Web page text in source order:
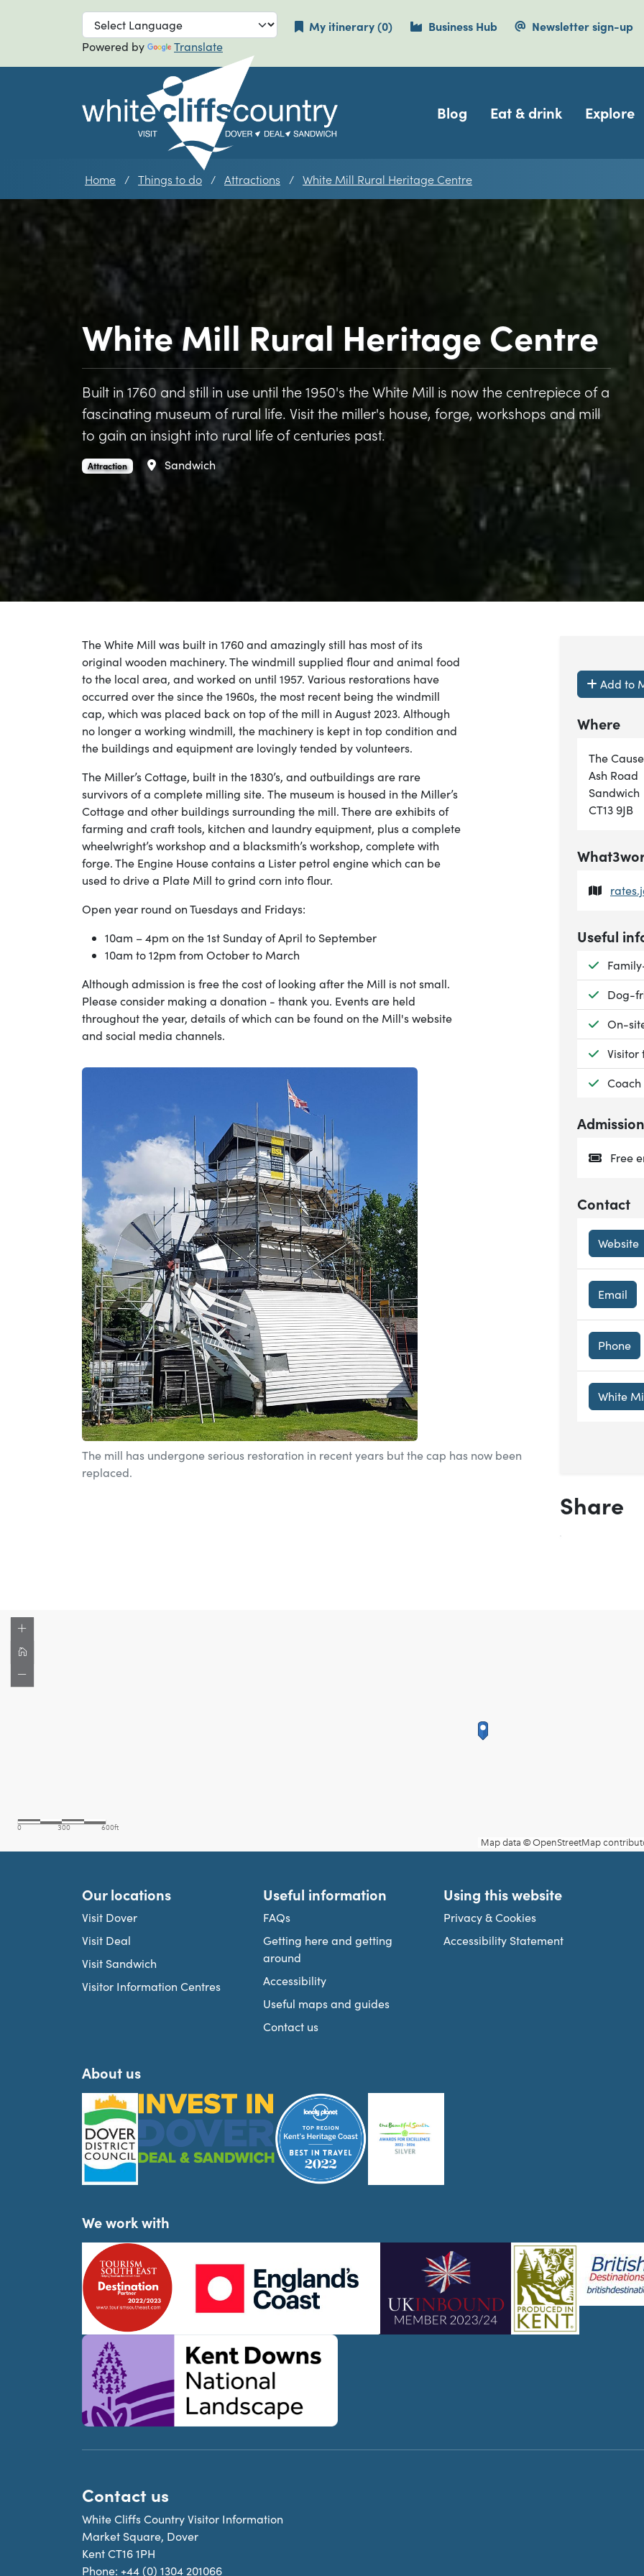
Skip to main navigation
Skip to main
Powered by Translate
My itinerary(0items currently saved.
) Business Hub Newsletter sign-up
Navigation
Blog Eat & drink Explore
Home Things to do Attractions White Mill Rural Heritage Centre
White Mill Rural Heritage Centre
Built in 1760 and still in use until the 1950's the White Mill is now the centrepiece of a
fascinating museum of rural life. Visit the miller's house, forge, workshops and mill
to gain an insight into rural life of centuries past.
White Mill Rural Heritage Centre is an
Attraction. Area
Sandwich
Add to
Where
The
Ash Road
Sandwich
CT13 9JB
Useful
Dog-
On-
Visitor
Admission
Free
Contact
Website
Email
Phone
White
Share
The White Mill was built in 1760 and amazingly still has most of its
original wooden machinery. The windmill supplied flour and animal food
to the local area, and worked on until 1957. Various restorations have
occurred over the since the 1960s, the most recent being the windmill
cap, which was placed back on top of the mill in August 2023. Although
no longer a working windmill, the machinery is kept in top condition and
the buildings and equipment are lovingly tended by volunteers.
The Miller’s Cottage, built in the 1830’s, and outbuildings are rare
survivors of a complete milling site. The museum is housed in the Miller’s
Cottage and other buildings surrounding the mill. There are exhibits of
farming and craft tools, kitchen and laundry equipment, plus a complete
wheelwright’s workshop and a blacksmith’s workshop, complete with
forge. The Engine House contains a Lister petrol engine which can be
used to drive a Plate Mill to grind corn into flour.
Open year round on Tuesdays and Fridays:
10am – 4pm on the 1st Sunday of April to September
10am to 12pm from October to March
Although admission is free the cost of looking after the Mill is not small.
Please consider making a donation - thank you. Events are held
throughout the year, details of which can be found on the Mill's website
and social media channels.
The mill has undergone serious restoration in recent years but the cap has now been
replaced.
Our locations
Visit Dover
Visit Deal
Visit Sandwich
Visitor Information Centres
Useful information
FAQs
Getting here and getting
around
Accessibility
Useful maps and guides
Contact us
Using this website
Privacy & Cookies
Accessibility Statement
About us
We work with
Contact us
White Cliffs Country Visitor Information
Market Square, Dover
Kent CT16 1PH
Phone: +44 (0) 1304 201066